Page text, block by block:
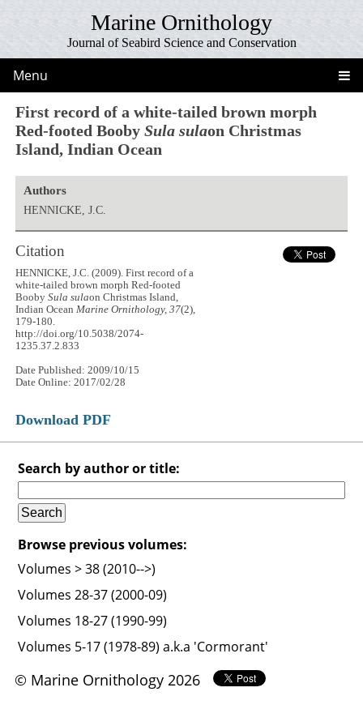
Marine Ornithology
Journal of Seabird Science and Conservation
Menu
First record of a white-tailed brown morph
Red-footed BoobySula sulaon Christmas
Island, Indian Ocean
Authors
HENNICKE, J.C.
Citation
HENNICKE, J.C. (2009). First record of a
white-tailed brown morph Red-footed
BoobySula sulaon Christmas Island,
Indian OceanMarine Ornithology, 37(2),
179-180.
http://doi.org/10.5038/2074-
1235.37.2.833
Date Published: 2009/10/15
Date Online: 2017/02/28
Download PDF
Search by author or title:
Browse previous volumes:
Volumes > 38 (2010-->)
Volumes 28-37 (2000-09)
Volumes 18-27 (1990-99)
Volumes 5-17 (1978-89) a.k.a 'Cormorant'
© Marine Ornithology 2026